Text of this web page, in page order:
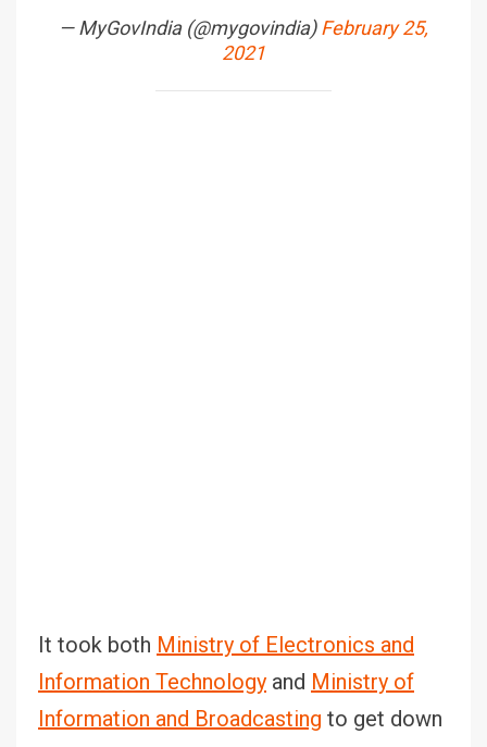
— MyGovIndia (@mygovindia)February 25,
2021
It took both Ministry of Electronics and
Information Technology and Ministry of
Information and Broadcasting to get down